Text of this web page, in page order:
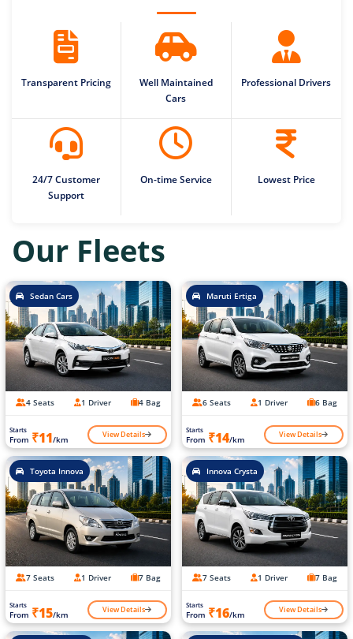
Transparent Pricing
Well Maintained
Cars
Professional Drivers
24/7 Customer
Support
On-time Service Lowest Price
Our Fleets
Sedan Cars
4 Seats 1 Driver 4 Bag
Starts
From ₹11/km View Details
Maruti Ertiga
6 Seats 1 Driver 6 Bag
Starts
From ₹14/km View Details
Toyota Innova
7 Seats 1 Driver 7 Bag
Starts
From ₹15/km View Details
Innova Crysta
7 Seats 1 Driver 7 Bag
Starts
From ₹16/km View Details